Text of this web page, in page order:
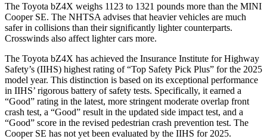
The Toyota bZ4X weighs 1123 to 1321 pounds more than the MINI
Cooper SE. The NHTSA advises that heavier vehicles are much
safer in collisions than their significantly lighter counterparts.
Crosswinds also affect lighter cars more.
The Toyota bZ4X has achieved the Insurance Institute for Highway
Safety’s (IIHS) highest rating of “Top Safety Pick Plus” for the 2025
model year. This distinction is based on its exceptional performance
in IIHS’ rigorous battery of safety tests. Specifically, it earned a
“Good” rating in the latest, more stringent moderate overlap front
crash test, a “Good” result in the updated side impact test, and a
“Good” score in the revised pedestrian crash prevention test. The
Cooper SE has not yet been evaluated by the IIHS for 2025.